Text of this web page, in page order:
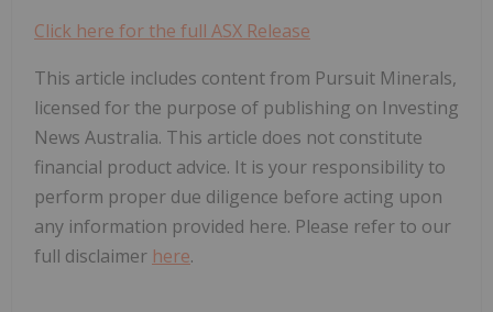
Click here for the full ASX Release
This article includes content from Pursuit Minerals,
licensed for the purpose of publishing on Investing
News Australia. This article does not constitute
financial product advice. It is your responsibility to
perform proper due diligence before acting upon
any information provided here. Please refer to our
full disclaimer here.